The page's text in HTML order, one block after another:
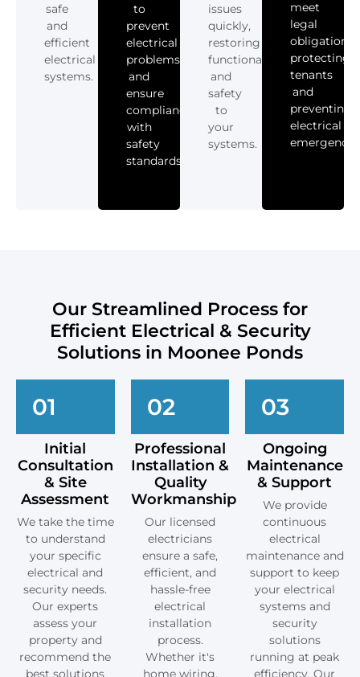
safe
and
efficient
electrical
systems.
to
prevent
electrical
problems
and
ensure
compliance
with
safety
standards.
issues
quickly,
restoring
functionality
and
safety
to
your
systems.
meet
legal
obligations,
protecting
tenants
and
preventing
electrical
Our Streamlined Process for
Efficient Electrical & Security
Solutions in Moonee Ponds
01
Initial
Consultation
& Site
Assessment
We take the time
to understand
your specific
electrical and
security needs.
Our experts
assess your
property and
recommend the
best solutions
02
Professional
Installation &
Quality
Workmanship
Our licensed
electricians
ensure a safe,
efficient, and
hassle-free
electrical
installation
process.
Whether it's
home wiring,
03
Ongoing
Maintenance
& Support
We provide
continuous
electrical
maintenance and
support to keep
your electrical
systems and
security
solutions
running at peak
efficiency. Our